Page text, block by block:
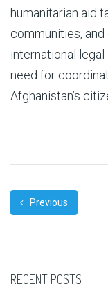
humanitarian aid
communities,
international
need for
Afghanistan’s
Previous
RECENT POSTS